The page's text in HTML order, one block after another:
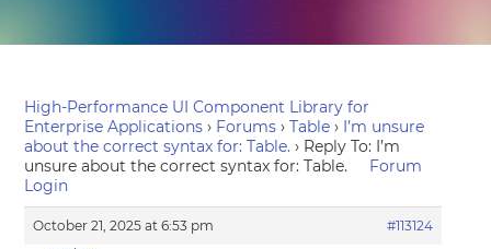
High-Performance UI Component Library for
Enterprise Applications › Forums › Table › I’m unsure
about the correct syntax for: Table. › Reply To: I’m
unsure about the correct syntax for: Table.
Forum
Login
October 21, 2025 at 6:53 pm
#113124